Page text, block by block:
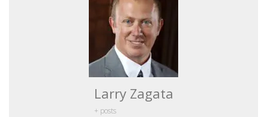
Larry Zagata
+ posts